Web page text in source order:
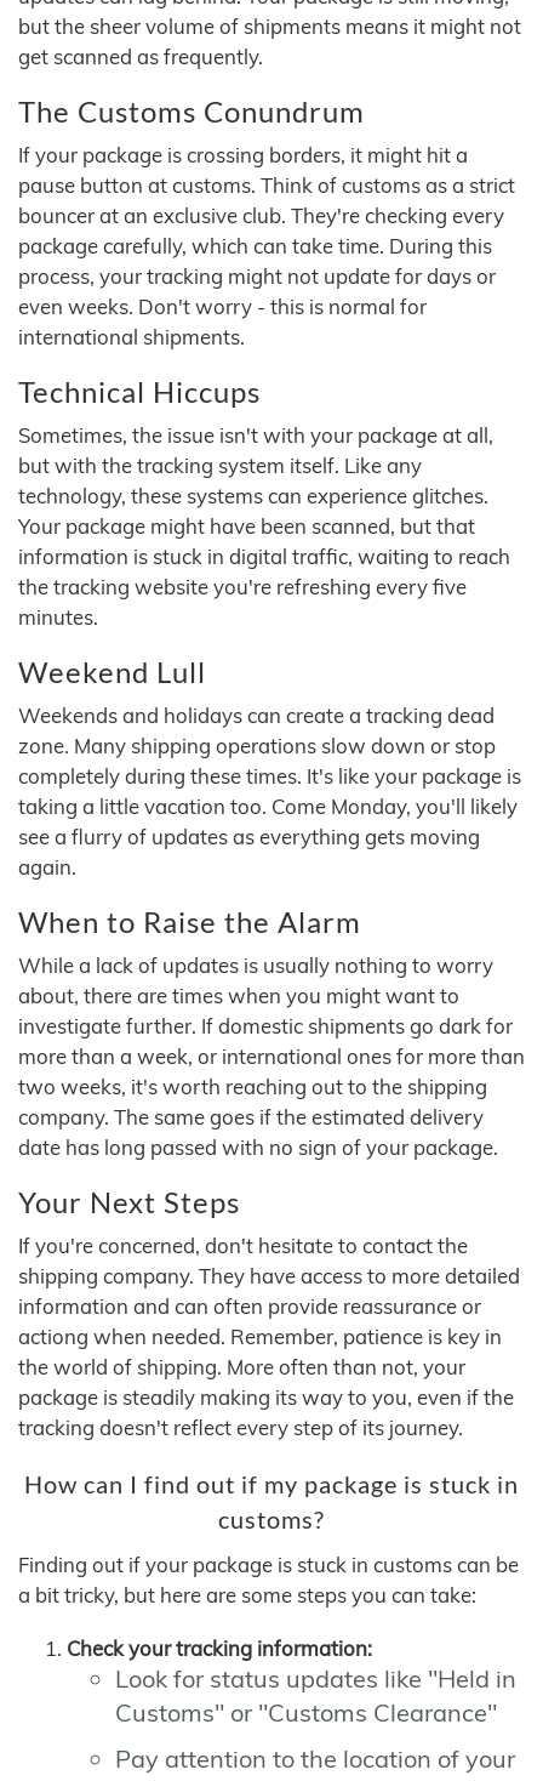
but the sheer volume of shipments means it might not
get scanned as frequently.
The Customs Conundrum
If your package is crossing borders, it might hit a
pause button at customs. Think of customs as a strict
bouncer at an exclusive club. They're checking every
package carefully, which can take time. During this
process, your tracking might not update for days or
even weeks. Don't worry - this is normal for
international shipments.
Technical Hiccups
Sometimes, the issue isn't with your package at all,
but with the tracking system itself. Like any
technology, these systems can experience glitches.
Your package might have been scanned, but that
information is stuck in digital traffic, waiting to reach
the tracking website you're refreshing every five
minutes.
Weekend Lull
Weekends and holidays can create a tracking dead
zone. Many shipping operations slow down or stop
completely during these times. It's like your package is
taking a little vacation too. Come Monday, you'll likely
see a flurry of updates as everything gets moving
again.
When to Raise the Alarm
While a lack of updates is usually nothing to worry
about, there are times when you might want to
investigate further. If domestic shipments go dark for
more than a week, or international ones for more than
two weeks, it's worth reaching out to the shipping
company. The same goes if the estimated delivery
date has long passed with no sign of your package.
Your Next Steps
If you're concerned, don't hesitate to contact the
shipping company. They have access to more detailed
information and can often provide reassurance or
actiong when needed. Remember, patience is key in
the world of shipping. More often than not, your
package is steadily making its way to you, even if the
tracking doesn't reflect every step of its journey.
How can I find out if my package is stuck in
customs?
Finding out if your package is stuck in customs can be
a bit tricky, but here are some steps you can take:
Check your tracking information:
Look for status updates like "Held in
Customs" or "Customs Clearance"
Pay attention to the location of your